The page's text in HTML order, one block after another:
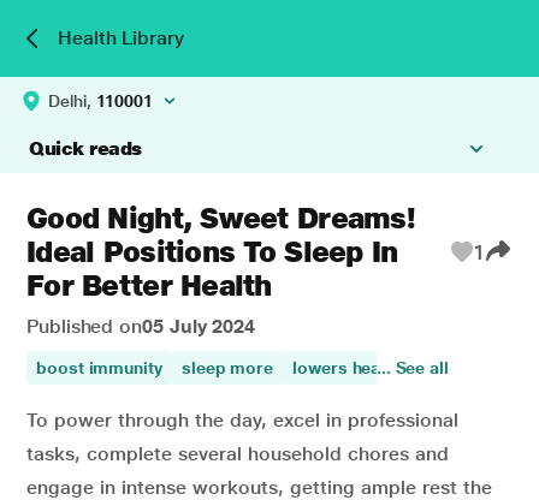
Health Library
Delhi, 110001
Quick reads
Good Night, Sweet Dreams!
Ideal Positions To Sleep In
For Better Health
1
Published on05 July 2024
boost immunity sleep more lowers heart disease risk
... See all
To power through the day, excel in professional
tasks, complete several household chores and
engage in intense workouts, getting ample rest the